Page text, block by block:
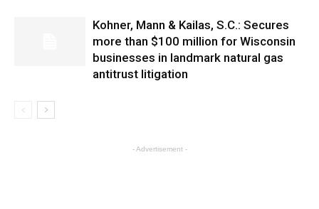
Kohner, Mann & Kailas, S.C.: Secures
more than $100 million for Wisconsin
businesses in landmark natural gas
antitrust litigation
- Advertisement -